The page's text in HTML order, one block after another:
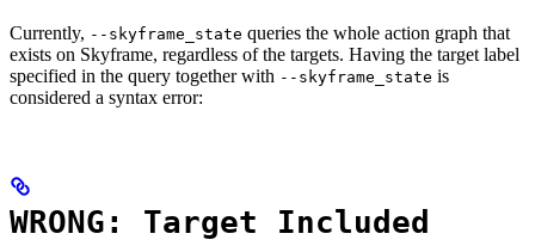
Currently, --skyframe_state queries the whole action graph that
exists on Skyframe, regardless of the targets. Having the target label
specified in the query together with --skyframe_state is
considered a syntax error:
WRONG: Target Included